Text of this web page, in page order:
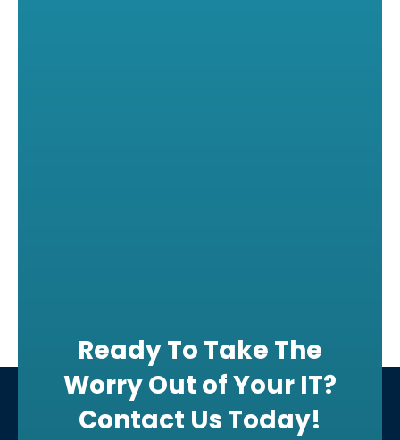
Ready To Take The
Worry Out of Your IT?
Contact Us Today!